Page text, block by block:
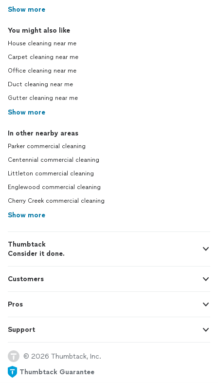
Show more
You might also like
House cleaning near me
Carpet cleaning near me
Office cleaning near me
Duct cleaning near me
Gutter cleaning near me
Show more
In other nearby areas
Parker commercial cleaning
Centennial commercial cleaning
Littleton commercial cleaning
Englewood commercial cleaning
Cherry Creek commercial cleaning
Show more
Thumbtack
Consider it done.
Customers
Pros
Support
© 2026 Thumbtack, Inc.
Thumbtack Guarantee